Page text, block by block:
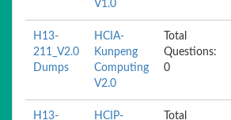
V1.0
H13-
211_V2.0
Dumps
HCIA-
Kunpeng
Computing
V2.0
Total
Questions:
0
H13- HCIP- Total